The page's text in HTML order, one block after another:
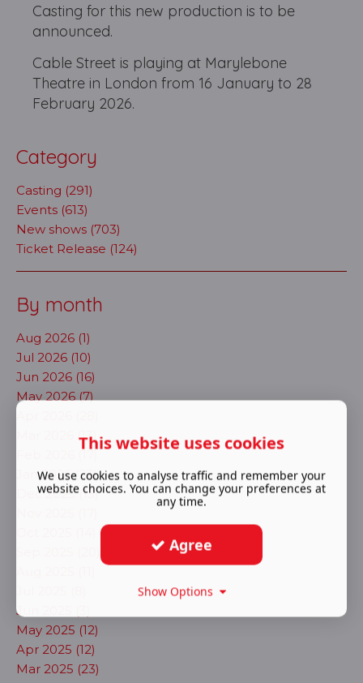
Casting for this new production is to be
announced.
Cable Street is playing at Marylebone
Theatre in London from 16 January to 28
February 2026.
Category
Casting (291)
Events (613)
New shows (703)
Ticket Release (124)
By month
Aug 2026 (1)
Jul 2026 (10)
Jun 2026 (16)
May 2026 (7)
Mar 2026 (13)
Feb 2026 (17)
Jan 2026 (23)
Dec 2025 (13)
Jun 2025 (3)
May 2025 (12)
Apr 2025 (12)
Mar 2025 (23)
This website uses cookies
We use cookies to analyse traffic and remember your
website choices. You can change your preferences at
any time.
Agree
Show Options